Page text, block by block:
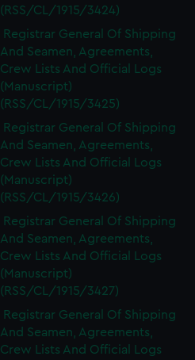
(RSS/CL/1915/3424)
Registrar General Of Shipping
And Seamen, Agreements,
Crew Lists And Official Logs
(Manuscript)
(RSS/CL/1915/3425)
Registrar General Of Shipping
And Seamen, Agreements,
Crew Lists And Official Logs
(Manuscript)
(RSS/CL/1915/3426)
Registrar General Of Shipping
And Seamen, Agreements,
Crew Lists And Official Logs
(Manuscript)
(RSS/CL/1915/3427)
Registrar General Of Shipping
And Seamen, Agreements,
Crew Lists And Official Logs